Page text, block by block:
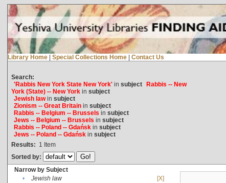
Library Home | Special Collections Home | Contact Us
Search:
'Rabbis New York State New York'in subject Rabbis -- New
York (State) -- New Yorkin subject
Jewish lawin subject
Zionism -- Great Britainin subject
Rabbis -- Belgium -- Brussels in subject
Jews -- Belgium -- Brussels in subject
Rabbis -- Poland -- Gdańskin subject
Jews -- Poland -- Gdańskin subject
Results: 1 Item
Sorted by:
Narrow by Subject
•
Jewish law
[X]